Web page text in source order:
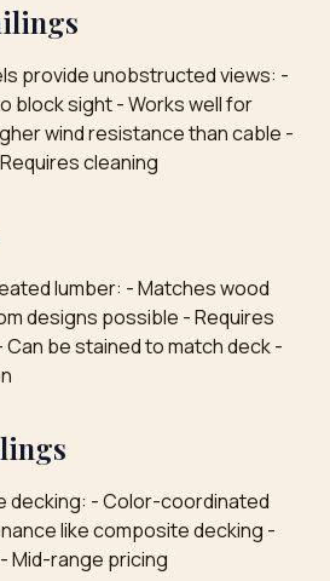
provide unobstructed views: -
block sight - Works well for
wind resistance than cable -
cleaning
lumber: - Matches wood
designs possible - Requires
be stained to match deck -
decking: - Color-coordinated
like composite decking -
Mid-range pricing